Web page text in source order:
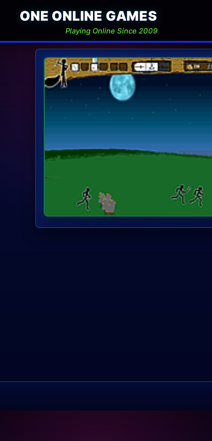
ONE ONLINE GAMES
Playing Online Since 2009